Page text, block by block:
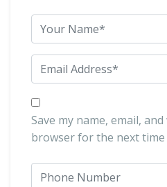
Save my name, email,
browser for the next time